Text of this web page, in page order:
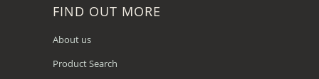
FIND OUT MORE
About us
Product Search